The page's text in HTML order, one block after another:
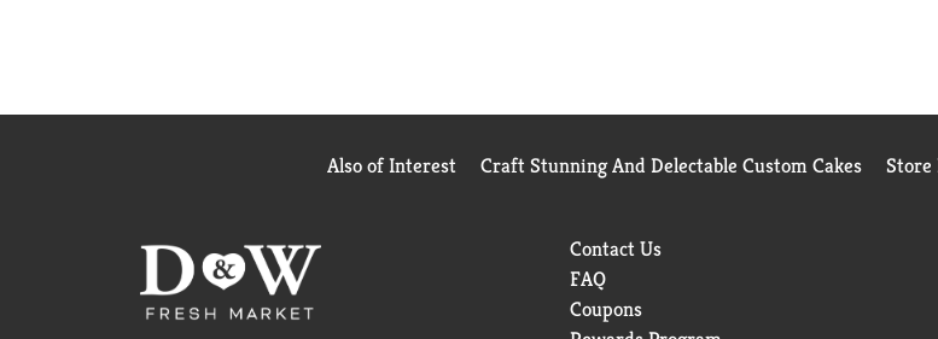
Also of Interest Craft Stunning And Delectable Custom Cakes Store
Contact Us
FAQ
Coupons